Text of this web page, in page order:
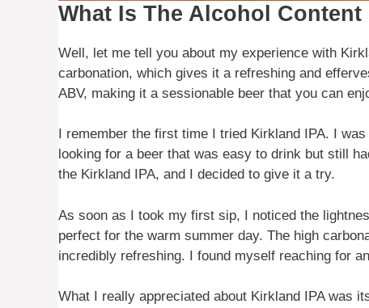
What Is The Alcohol
Well, let me tell you about my experience with
carbonation, which gives it a refreshing and
ABV, making it a sessionable beer that you can
I remember the first time I tried Kirkland IPA. I
looking for a beer that was easy to drink but still
the Kirkland IPA, and I decided to give it a try.
As soon as I took my first sip, I noticed the
perfect for the warm summer day. The high
incredibly refreshing. I found myself reaching for
What I really appreciated about Kirkland IPA was